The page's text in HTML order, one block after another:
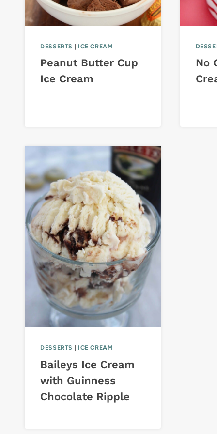
DESSERTS ICE CREAM
Peanut Butter Cup
Ice Cream
No
DESSERTS ICE CREAM
Baileys Ice Cream
with Guinness
Chocolate Ripple